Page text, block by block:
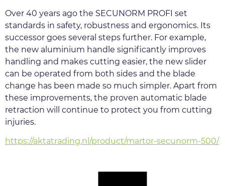
Over 40 years ago the SECUNORM PROFI set
standards in safety, robustness and ergonomics. Its
successor goes several steps further. For example,
the new aluminium handle significantly improves
handling and makes cutting easier, the new slider
can be operated from both sides and the blade
change has been made so much simpler. Apart from
these improvements, the proven automatic blade
retraction will continue to protect you from cutting
injuries.
https://aktatrading.nl/product/martor-secunorm-500/